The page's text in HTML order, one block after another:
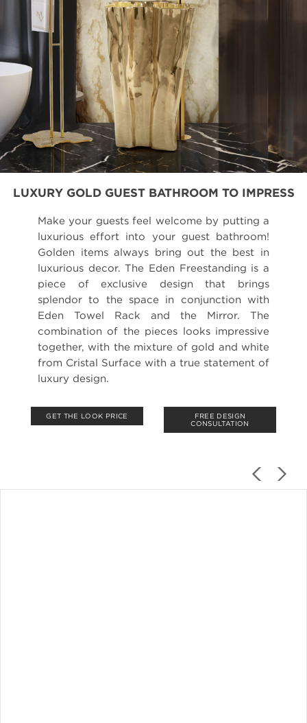
LUXURY GOLD GUEST BATHROOM TO IMPRESS
Make your guests feel welcome by putting a
luxurious effort into your guest bathroom!
Golden items always bring out the best in
luxurious decor. The Eden Freestanding is a
piece of exclusive design that brings
splendor to the space in conjunction with
Eden Towel Rack and the Mirror. The
combination of the pieces looks impressive
together, with the mixture of gold and white
from Cristal Surface with a true statement of
luxury design.
GET THE LOOK PRICE
FREE DESIGN
CONSULTATION